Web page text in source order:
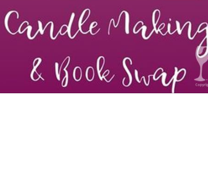
Special Product